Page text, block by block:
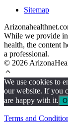
Sitemap
While we provide
health, the content
a professional.
© 2026
We use cookies to
our website. If you
are happy with it.
Terms and